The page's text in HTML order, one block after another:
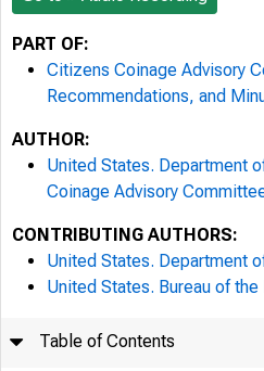
PART OF:
Citizens Coinage Advisory
Recommendations, and
AUTHOR:
United States. Department
Coinage Advisory
CONTRIBUTING AUTHORS:
United States. Department
United States. Bureau of the
Table of Contents